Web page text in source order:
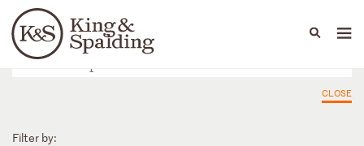
Languages
People Capabilities
CLOSE
Filter by: